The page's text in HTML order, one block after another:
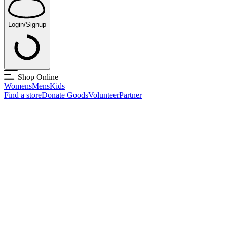
Login/Signup
Shop Online
WomensMensKids
Find a storeDonate GoodsVolunteerPartner